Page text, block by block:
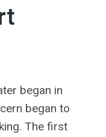
began in
began to
The first